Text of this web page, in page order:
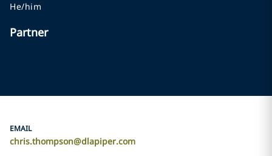
He/him
Partner
EMAIL
chris.thompson@dlapiper.com